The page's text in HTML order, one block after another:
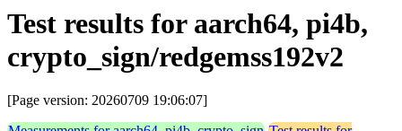
Test results for aarch64, pi4b,
crypto_sign/redgemss192v2
[Page version: 20260709 19:06:07]